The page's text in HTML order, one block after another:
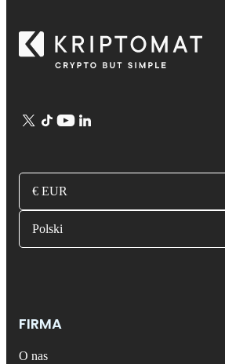
€ EUR
Polski
FIRMA
O nas